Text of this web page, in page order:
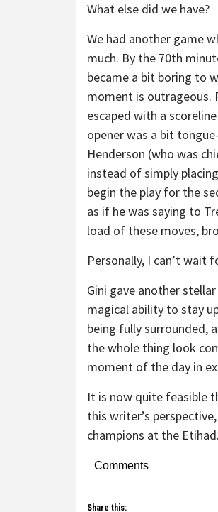
What else did we have?
We had another game
much. By the 70th
became a bit boring to
moment is outrageous.
escaped with a
opener was a bit
Henderson (who was
instead of simply
begin the play for the
as if he was saying to
load of these moves,
Personally, I can’t wait
Gini gave another
magical ability to stay
being fully surrounded,
the whole thing look
moment of the day in
It is now quite feasible
this writer’s
champions at the Etihad.
Comments
Share this: